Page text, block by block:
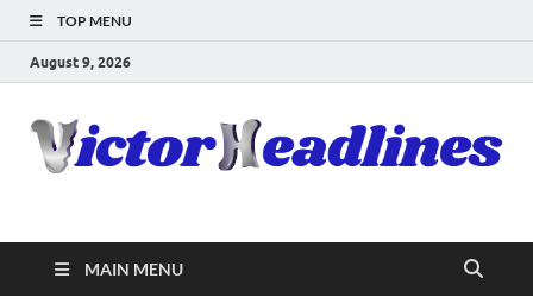
TOP MENU
August 9, 2026
MAIN MENU